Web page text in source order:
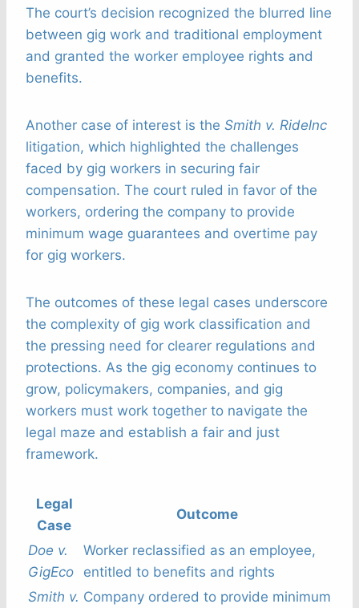
The court’s decision recognized the blurred line
between gig work and traditional employment
and granted the worker employee rights and
benefits.
Another case of interest is the Smith v. Ridelnc
litigation, which highlighted the challenges
faced by gig workers in securing fair
compensation. The court ruled in favor of the
workers, ordering the company to provide
minimum wage guarantees and overtime pay
for gig workers.
The outcomes of these legal cases underscore
the complexity of gig work classification and
the pressing need for clearer regulations and
protections. As the gig economy continues to
grow, policymakers, companies, and gig
workers must work together to navigate the
legal maze and establish a fair and just
framework.
Legal
Case
Outcome
Doe v.
GigEco
Worker reclassified as an employee,
entitled to benefits and rights
Smith v. Company ordered to provide minimum